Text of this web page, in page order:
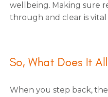
wellbeing. Making sure
through and clear is
So, What Does It
When you step back,